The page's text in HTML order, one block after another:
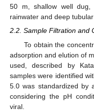
50 m, shallow well dug,
rainwater and deep
2.2. Sample Filtration and
To obtain the
adsorption and elution of
used, described by
samples were identified
5.0 was standardized by
considering the pH
viral.